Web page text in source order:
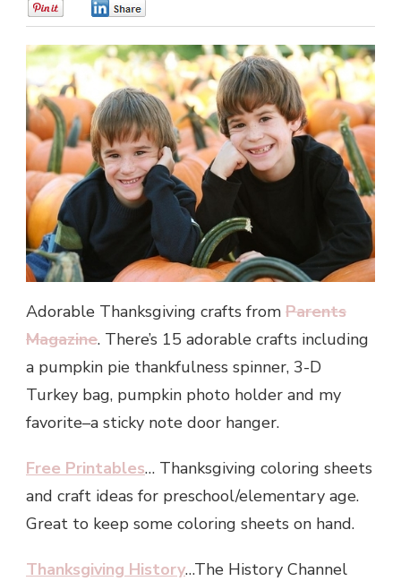
Adorable Thanksgiving crafts from Parents
Magazine. There’s 15 adorable crafts including
a pumpkin pie thankfulness spinner, 3-D
Turkey bag, pumpkin photo holder and my
favorite–a sticky note door hanger.
Free Printables… Thanksgiving coloring sheets
and craft ideas for preschool/elementary age.
Great to keep some coloring sheets on hand.
Thanksgiving History…The History Channel